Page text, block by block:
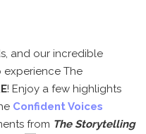
and our incredible
experience The
! Enjoy a few highlights
Confident Voices
from The Storytelling